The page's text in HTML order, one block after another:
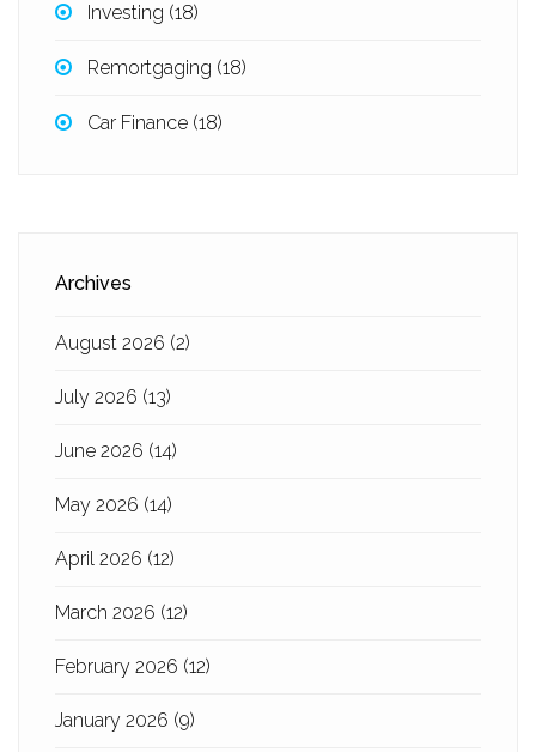
Investing (18)
Remortgaging (18)
Car Finance (18)
Archives
August 2026 (2)
July 2026 (13)
June 2026 (14)
May 2026 (14)
April 2026 (12)
March 2026 (12)
February 2026 (12)
January 2026 (9)